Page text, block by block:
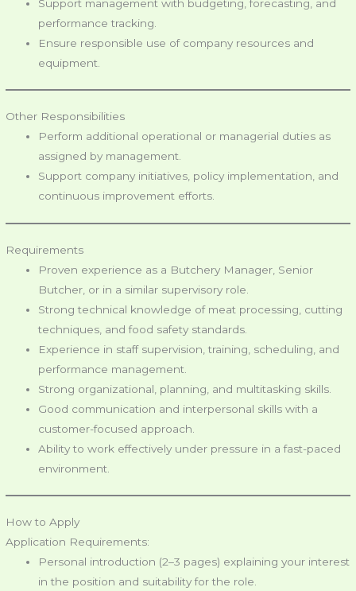
Support management with budgeting, forecasting, and
performance tracking.
Ensure responsible use of company resources and
equipment.
Other Responsibilities
Perform additional operational or managerial duties as
assigned by management.
Support company initiatives, policy implementation, and
continuous improvement efforts.
Requirements
Proven experience as a Butchery Manager, Senior
Butcher, or in a similar supervisory role.
Strong technical knowledge of meat processing, cutting
techniques, and food safety standards.
Experience in staff supervision, training, scheduling, and
performance management.
Strong organizational, planning, and multitasking skills.
Good communication and interpersonal skills with a
customer-focused approach.
Ability to work effectively under pressure in a fast-paced
environment.
How to Apply
Application Requirements:
Personal introduction (2–3 pages) explaining your interest
in the position and suitability for the role.